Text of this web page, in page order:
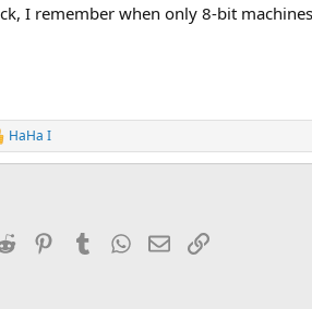
I remember when only 8-bit
HaHa I
Reddit PinterestTumblrWhatsApp
EmailLink